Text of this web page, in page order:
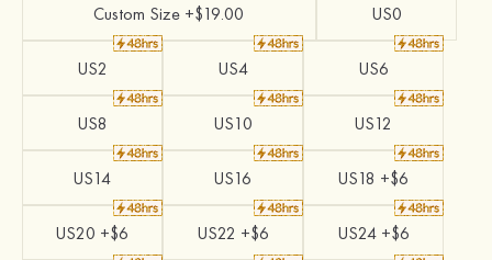
Custom Size +$19.00 US0
US2 US4 US6
US8 US10 US12
US14 US16 US18 +$6
US20 +$6 US22 +$6 US24 +$6